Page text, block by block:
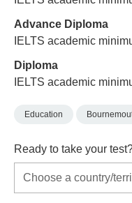
Advance Diploma
IELTS academic
Diploma
IELTS academic
Education
Ready to take your